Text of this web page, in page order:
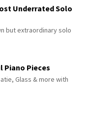
Underrated Solo
but extraordinary solo
Piano Pieces
Glass & more with